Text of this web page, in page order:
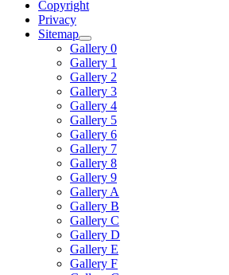
Copyright
Privacy
Sitemap
Gallery 0
Gallery 1
Gallery 2
Gallery 3
Gallery 4
Gallery 5
Gallery 6
Gallery 7
Gallery 8
Gallery 9
Gallery A
Gallery B
Gallery C
Gallery D
Gallery E
Gallery F